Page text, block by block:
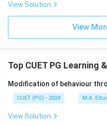
View Solution
View
Top CUET PG
Modification of behaviour
CUET (PG) - 2024 M.A.
View Solution